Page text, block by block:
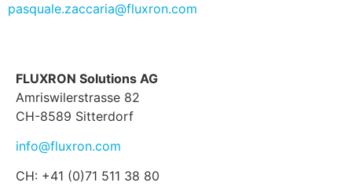
pasquale.zaccaria@fluxron.com
FLUXRON Solutions AG
Amriswilerstrasse 82
CH-8589 Sitterdorf
info@fluxron.com
CH: +41 (0)71 511 38 80